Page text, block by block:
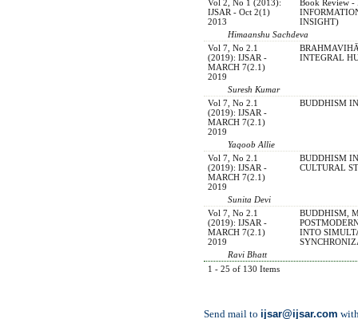
Vol 2, No 1 (2013):
IJSAR - Oct 2(1)
2013
Book Review
INSIGHT)
Himaanshu Sachdeva
Vol 7, No 2.1
(2019): IJSAR -
MARCH 7(2.1)
2019
INTEGRAL
Suresh Kumar
Vol 7, No 2.1
(2019): IJSAR -
MARCH 7(2.1)
2019
BUDDHISM
Yaqoob Allie
Vol 7, No 2.1
(2019): IJSAR -
MARCH 7(2.1)
2019
BUDDHISM
CULTURAL
Sunita Devi
Vol 7, No 2.1
(2019): IJSAR -
MARCH 7(2.1)
2019
BUDDHISM,
INTO
Ravi Bhatt
1 - 25 of 130 Items
Send mail to ijsar@ijsar.com